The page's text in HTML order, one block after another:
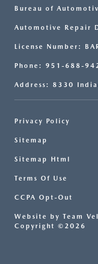
Bureau of
Automotive Repair
License Number:
Phone: 951-688-
Address: 8330
Privacy Policy
Sitemap
Sitemap Html
Terms Of Use
CCPA Opt-Out
Website by Team
Copyright ©2026